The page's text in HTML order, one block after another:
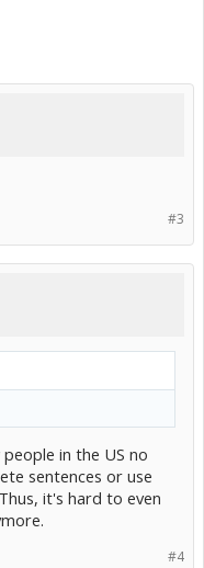
#3
in the US no
sentences or use
it's hard to even
#4